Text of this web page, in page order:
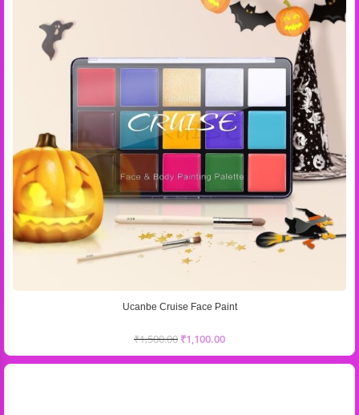
Ucanbe Cruise Face Paint
₹1,500.00 ₹1,100.00